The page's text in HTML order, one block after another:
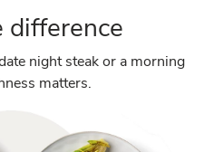
difference
night steak or a morning
matters.